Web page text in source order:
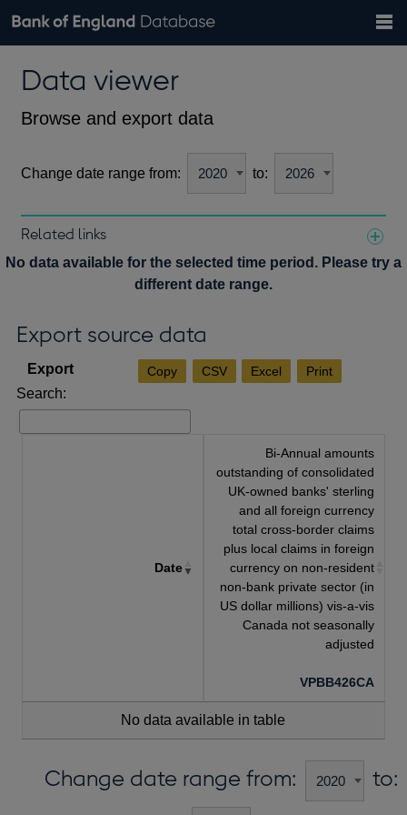
Browse data
Financial categories
Economic/industrial sectors
A-Z
Exchange rates
theData viewer
Browse and export data
Change date range from: to:
Related links
Notes about our data
No data available for the selected time period. Please try a
different date range.
Export source data
Copy CSV Excel Print
Search:
Date
Bi-Annual amounts
outstanding of consolidated
UK-owned banks' sterling
and all foreign currency
total cross-border claims
plus local claims in foreign
currency on non-resident
non-bank private sector (in
US dollar millions) vis-a-vis
Canada not seasonally
adjusted
VPBB426CA
No data available in table
Change date range from: to: